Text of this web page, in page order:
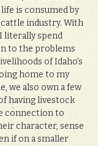
is consumed by
industry. With
literally spend
to the problems
of Idaho’s
home to my
we also own a few
having livestock
connection to
character, sense
if on a smaller